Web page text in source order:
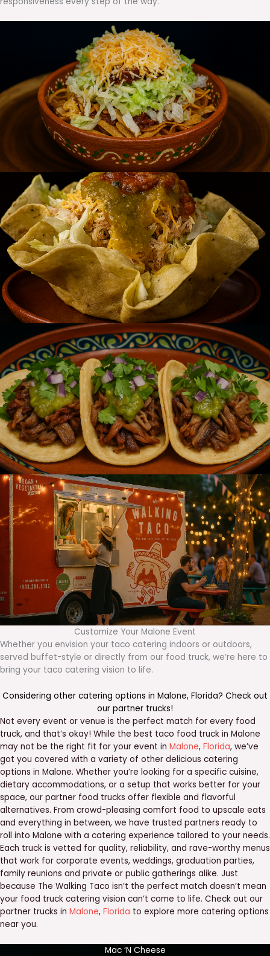
Customize Your Malone Event
Whether you envision your taco catering indoors or outdoors,
served buffet-style or directly from our food truck, we’re here to
bring your taco catering vision to life.
Considering other catering options in Malone, Florida? Check out
our partner trucks!
Not every event or venue is the perfect match for every food
truck, and that’s okay! While the best taco food truck in Malone
may not be the right fit for your event in Malone, Florida, we’ve
got you covered with a variety of other delicious catering
options in Malone. Whether you’re looking for a specific cuisine,
dietary accommodations, or a setup that works better for your
space, our partner food trucks offer flexible and flavorful
alternatives. From crowd-pleasing comfort food to upscale eats
and everything in between, we have trusted partners ready to
roll into Malone with a catering experience tailored to your needs.
Each truck is vetted for quality, reliability, and rave-worthy menus
that work for corporate events, weddings, graduation parties,
family reunions and private or public gatherings alike. Just
because The Walking Taco isn’t the perfect match doesn’t mean
your food truck catering vision can’t come to life. Check out our
partner trucks in Malone, Florida to explore more catering options
near you.
Mac ‘N Cheese